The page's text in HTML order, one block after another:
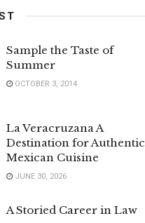
Sample the Taste of
Summer
OCTOBER 3, 2014
La Veracruzana A
Destination for Authentic
Mexican Cuisine
JUNE 30, 2026
A Storied Career in Law